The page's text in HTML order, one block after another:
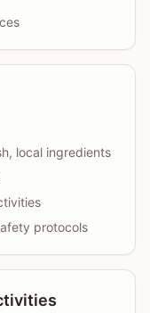
local ingredients
protocols